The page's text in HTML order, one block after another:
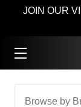
JOIN OUR
Browse by